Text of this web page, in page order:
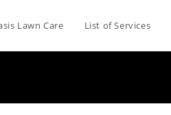
Lawn Care List of Services